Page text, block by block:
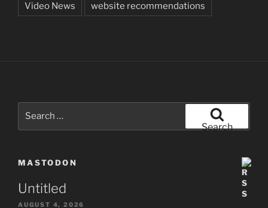
Video News website recommendations
Search
MASTODON
Untitled
AUGUST 4, 2026